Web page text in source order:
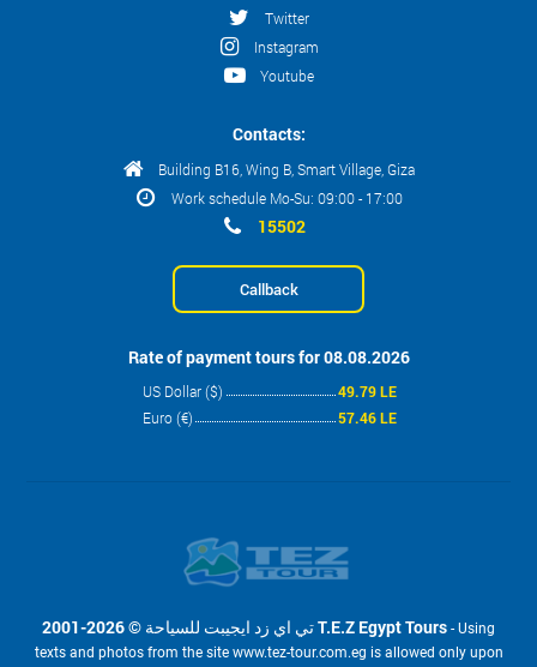
Twitter
Instagram
Youtube
Contacts:
Building B16, Wing B, Smart Village, Giza
Work schedule Mo-Su: 09:00 - 17:00
15502
Callback
Rate of payment tours for 08.08.2026
US Dollar ($)
49.79 LE
Euro (€)
57.46 LE
2001-2026 © تي اي زد ايجيبت للسياحة T.E.Z Egypt Tours - Using
texts and photos from the site www.tez-tour.com.eg is allowed only upon